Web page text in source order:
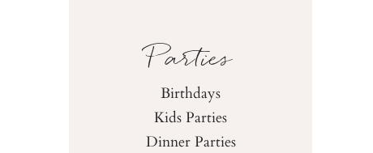
Parties
Birthdays
Kids Parties
Dinner Parties